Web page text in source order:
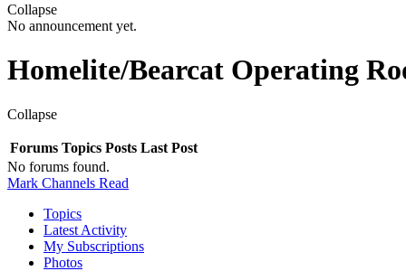
Collapse
No announcement yet.
Homelite/Bearcat Operating
Collapse
Forums Topics Posts Last Post
No forums found.
Mark Channels Read
Topics
Latest Activity
My Subscriptions
Photos